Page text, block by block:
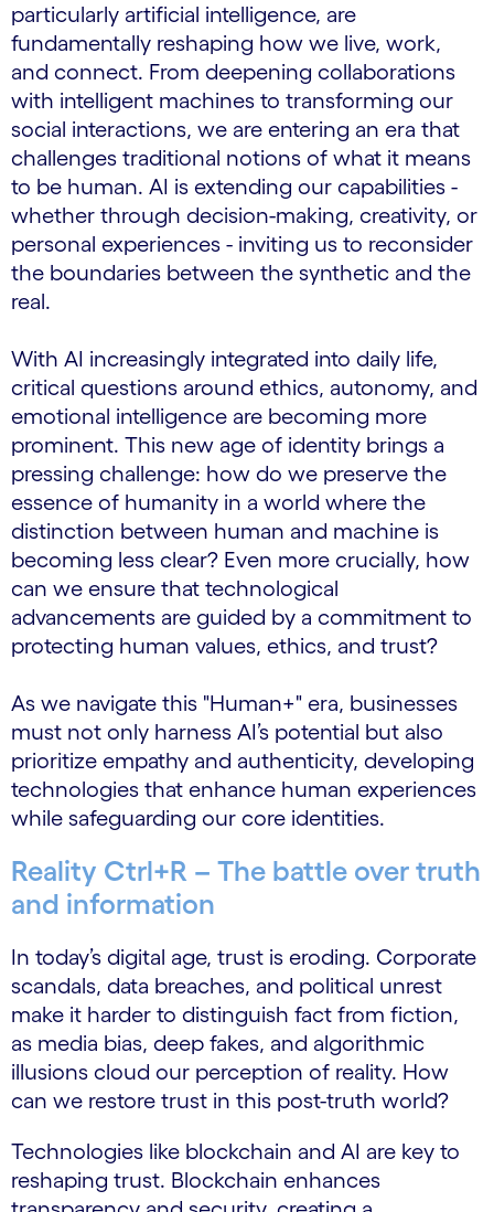
particularly artificial intelligence, are
fundamentally reshaping how we live, work,
and connect. From deepening collaborations
with intelligent machines to transforming our
social interactions, we are entering an era that
challenges traditional notions of what it means
to be human. AI is extending our capabilities -
whether through decision-making, creativity, or
personal experiences - inviting us to reconsider
the boundaries between the synthetic and the
real.
With AI increasingly integrated into daily life,
critical questions around ethics, autonomy, and
emotional intelligence are becoming more
prominent. This new age of identity brings a
pressing challenge: how do we preserve the
essence of humanity in a world where the
distinction between human and machine is
becoming less clear? Even more crucially, how
can we ensure that technological
advancements are guided by a commitment to
protecting human values, ethics, and trust?
As we navigate this "Human+" era, businesses
must not only harness AI’s potential but also
prioritize empathy and authenticity, developing
technologies that enhance human experiences
while safeguarding our core identities.
Reality Ctrl+R – The battle over truth
and information
In today’s digital age, trust is eroding. Corporate
scandals, data breaches, and political unrest
make it harder to distinguish fact from fiction,
as media bias, deep fakes, and algorithmic
illusions cloud our perception of reality. How
can we restore trust in this post-truth world?
Technologies like blockchain and AI are key to
reshaping trust. Blockchain enhances